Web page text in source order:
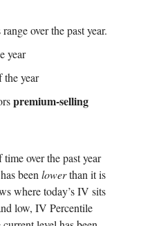
over the past year.
year
year
premium-selling
over the past year
been lowerthan it is
where today’s IV sits
low, IV Percentile